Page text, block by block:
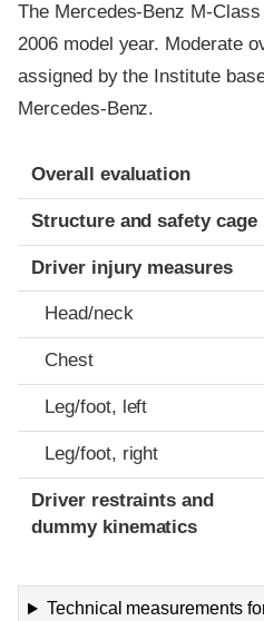
The Mercedes-Benz M-
2006 model year. Moderate
assigned by the Institute
Mercedes-Benz.
Evaluation criteria
Rating
Overall evaluation
Structure and safety cage
Driver injury measures
Head/neck
Chest
Leg/foot, left
Leg/foot, right
Driver restraints and
dummy kinematics
Technical measurements